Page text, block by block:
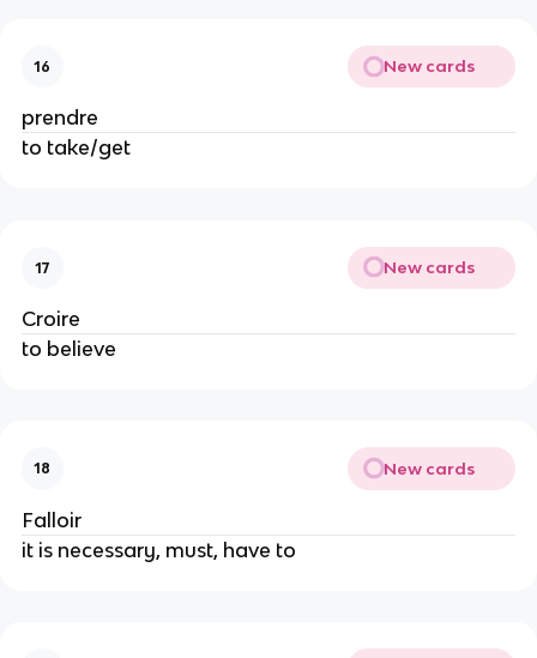
16 New cards
prendre
to take/get
17 New cards
Croire
to believe
18 New cards
Falloir
it is necessary, must, have to